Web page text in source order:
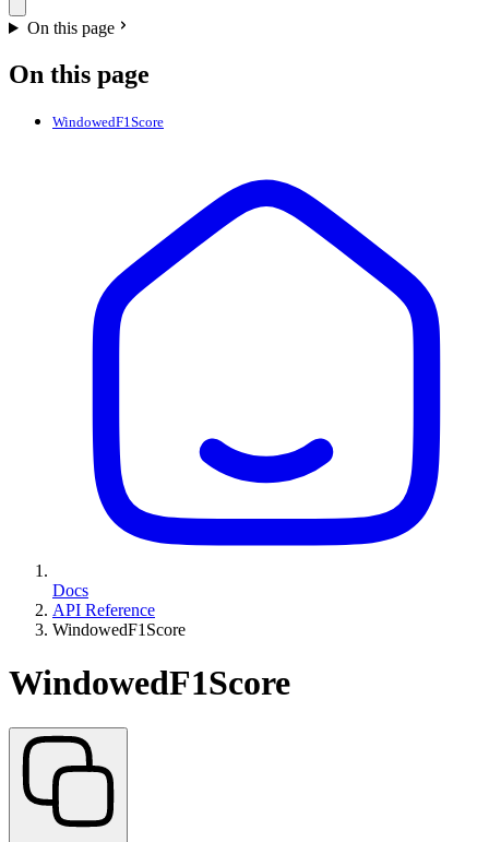
On this page
On this page
WindowedF1Score
Docs
API Reference
WindowedF1Score
WindowedF1Score